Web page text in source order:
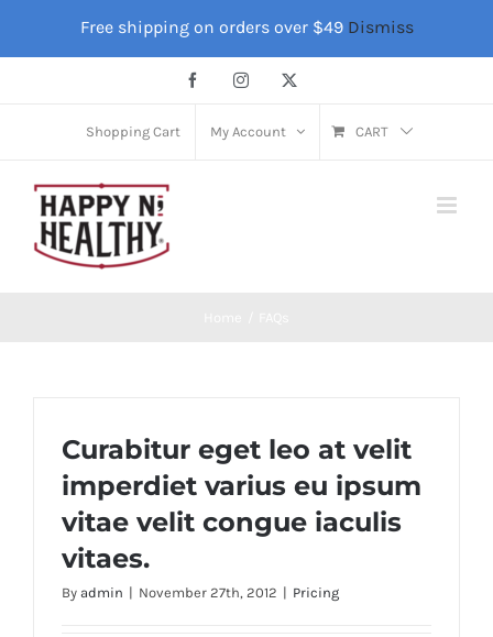
Free shipping on orders over $49 Dismiss
FacebookInstagram
Shopping Cart My Account CART
Curabitur eget leo at velit
imperdiet varius eu ipsum
vitae velit congue iaculis
vitaes.
By admin | November 27th, 2012 | Pricing